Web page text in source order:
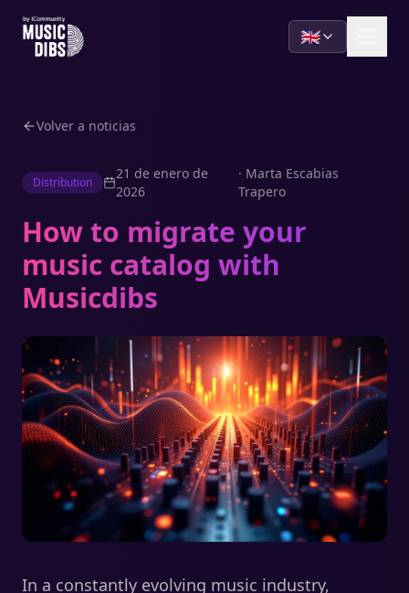
🇬🇧
Volver a noticias
Distribution
21 de enero de
2026
· Marta Escabias
Trapero
How to migrate your
music catalog with
Musicdibs
In a constantly evolving music industry,